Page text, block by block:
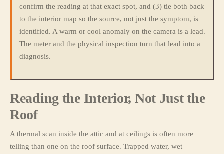
confirm the reading at that exact spot, and (3) tie both back
to the interior map so the source, not just the symptom, is
identified. A warm or cool anomaly on the camera is a lead.
The meter and the physical inspection turn that lead into a
diagnosis.
Reading the Interior, Not Just the
Roof
A thermal scan inside the attic and at ceilings is often more
telling than one on the roof surface. Trapped water, wet